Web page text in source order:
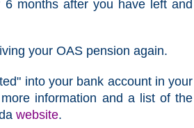
months after you have left and
your OAS pension again.
into your bank account in your
information and a list of the
website.